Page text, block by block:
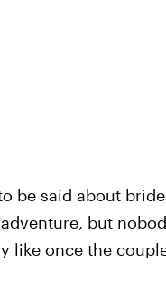
be said about
but
like once the